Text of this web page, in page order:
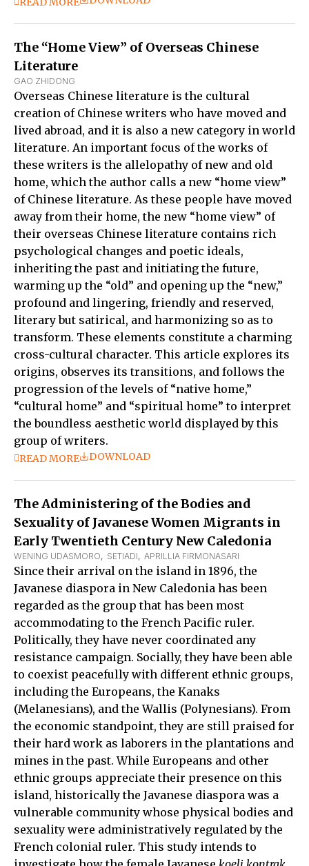
The “Home View” of Overseas Chinese
Literature
GAO ZHIDONG
Overseas Chinese literature is the cultural
creation of Chinese writers who have moved and
lived abroad, and it is also a new category in world
literature. An important focus of the works of
these writers is the allelopathy of new and old
home, which the author calls a new “home view”
of Chinese literature. As these people have moved
away from their home, the new “home view” of
their overseas Chinese literature contains rich
psychological changes and poetic ideals,
inheriting the past and initiating the future,
warming up the “old” and opening up the “new,”
profound and lingering, friendly and reserved,
literary but satirical, and harmonizing so as to
transform. These elements constitute a charming
cross-cultural character. This article explores its
origins, observes its transitions, and follows the
progression of the levels of “native home,”
“cultural home” and “spiritual home” to interpret
the boundless aesthetic world displayed by this
group of writers.
READ MORE DOWNLOAD
The Administering of the Bodies and
Sexuality of Javanese Women Migrants in
Early Twentieth Century New Caledonia
WENING UDASMORO, SETIADI, APRILLIA FIRMONASARI
Since their arrival on the island in 1896, the
Javanese diaspora in New Caledonia has been
regarded as the group that has been most
accommodating to the French Pacific ruler.
Politically, they have never coordinated any
resistance campaign. Socially, they have been able
to coexist peacefully with different ethnic groups,
including the Europeans, the Kanaks
(Melanesians), and the Wallis (Polynesians). From
the economic standpoint, they are still praised for
their hard work as laborers in the plantations and
mines in the past. While Europeans and other
ethnic groups appreciate their presence on this
island, historically the Javanese diaspora was a
vulnerable community whose physical bodies and
sexuality were administratively regulated by the
French colonial ruler. This study intends to